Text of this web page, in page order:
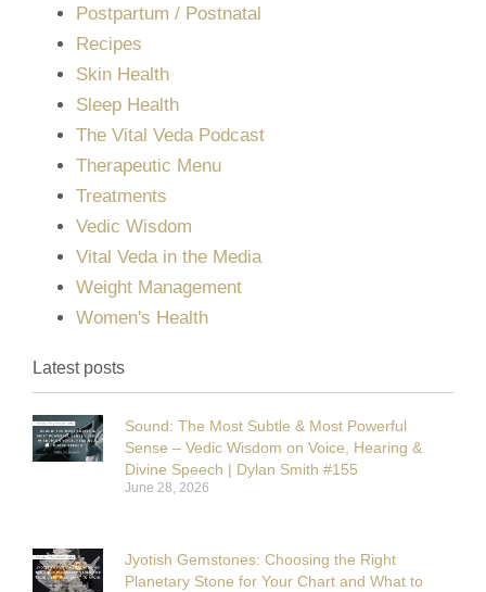
Postpartum / Postnatal
Recipes
Skin Health
Sleep Health
The Vital Veda Podcast
Therapeutic Menu
Treatments
Vedic Wisdom
Vital Veda in the Media
Weight Management
Women's Health
Latest posts
Sound: The Most Subtle & Most Powerful
Sense – Vedic Wisdom on Voice, Hearing &
Divine Speech | Dylan Smith #155
June 28, 2026
Jyotish Gemstones: Choosing the Right
Planetary Stone for Your Chart and What to